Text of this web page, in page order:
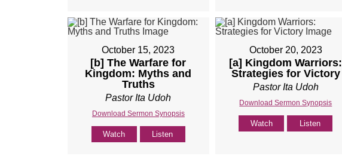
October 15, 2023
[b] The Warfare for
Kingdom: Myths and
Truths
Pastor Ita Udoh
Download Sermon Synopsis
Watch Listen
October 20, 2023
[a] Kingdom Warriors:
Strategies for Victory
Pastor Ita Udoh
Download Sermon Synopsis
Watch Listen